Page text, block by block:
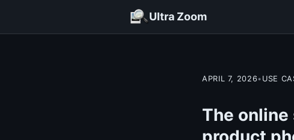
Ultra Zoom
APRIL 7, 2026• USE
The